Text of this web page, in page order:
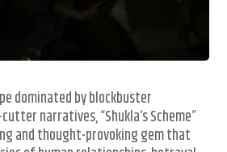
dominated by blockbuster
narratives, “Shukla’s Scheme”
and thought-provoking gem that